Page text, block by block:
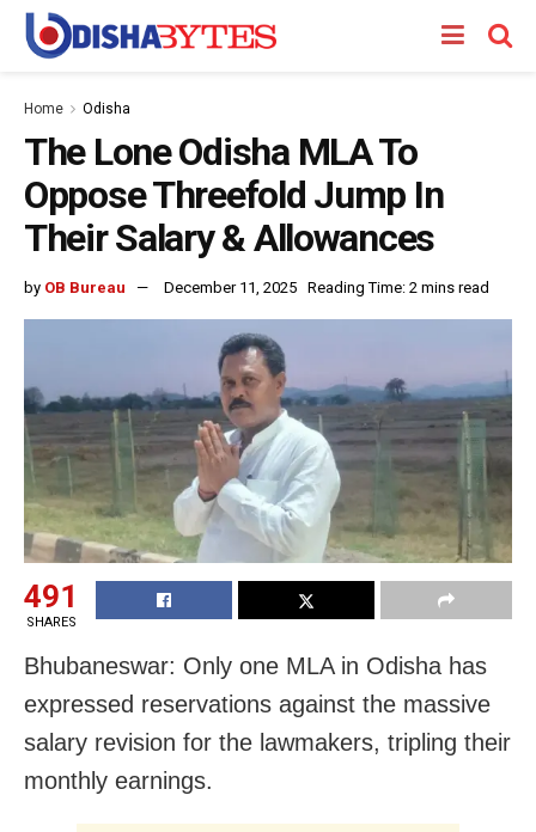
Home Odisha
The Lone Odisha MLA To
Oppose Threefold Jump In
Their Salary & Allowances
by OB Bureau December 11, 2025 Reading Time: 2 mins read
491
SHARES
Bhubaneswar: Only one MLA in Odisha has
expressed reservations against the massive
salary revision for the lawmakers, tripling their
monthly earnings.